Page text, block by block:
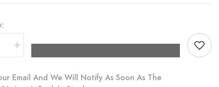
Increase
quantity
&amp;
Gabbana
Email And We Will Notify As Soon As The